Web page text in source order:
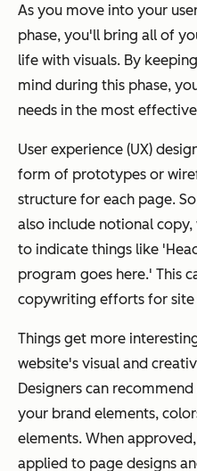
As you move into your
phase, you'll bring all of
life with visuals. By
mind during this phase,
needs in the most
User experience (UX)
form of prototypes or
structure for each page.
also include notional
to indicate things like
program goes here.' This
copywriting efforts for site
Things get more
website's visual and
Designers can
your brand elements,
elements. When
applied to page designs